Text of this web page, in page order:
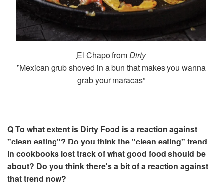
El ChapofromDirty
”Mexican grub shoved in a bun that makes you wanna
grab your maracas”
Q To what extent is Dirty Food is a reaction against
"clean eating"? Do you think the "clean eating" trend
in cookbooks lost track of what good food should be
about? Do you think there's a bit of a reaction against
that trend now?